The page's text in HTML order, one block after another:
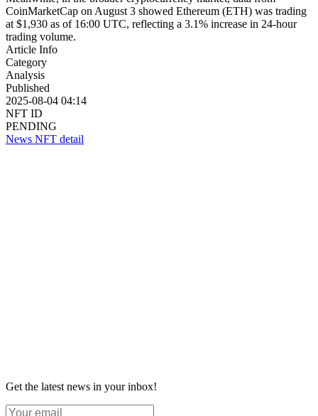
CoinMarketCap on August 3 showed Ethereum (ETH) was trading
at $1,930 as of 16:00 UTC, reflecting a 3.1% increase in 24-hour
trading volume.
Article Info
Category
Analysis
Published
2025-08-04 04:14
NFT ID
PENDING
News NFT detail
Get the latest news in your inbox!